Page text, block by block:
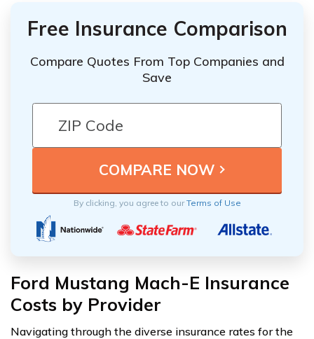
Free Insurance Comparison
Compare Quotes From Top Companies and
Save
By clicking, you agree to ourTerms of Use
Ford Mustang Mach-E Insurance
Costs by Provider
Navigating through the diverse insurance rates for the